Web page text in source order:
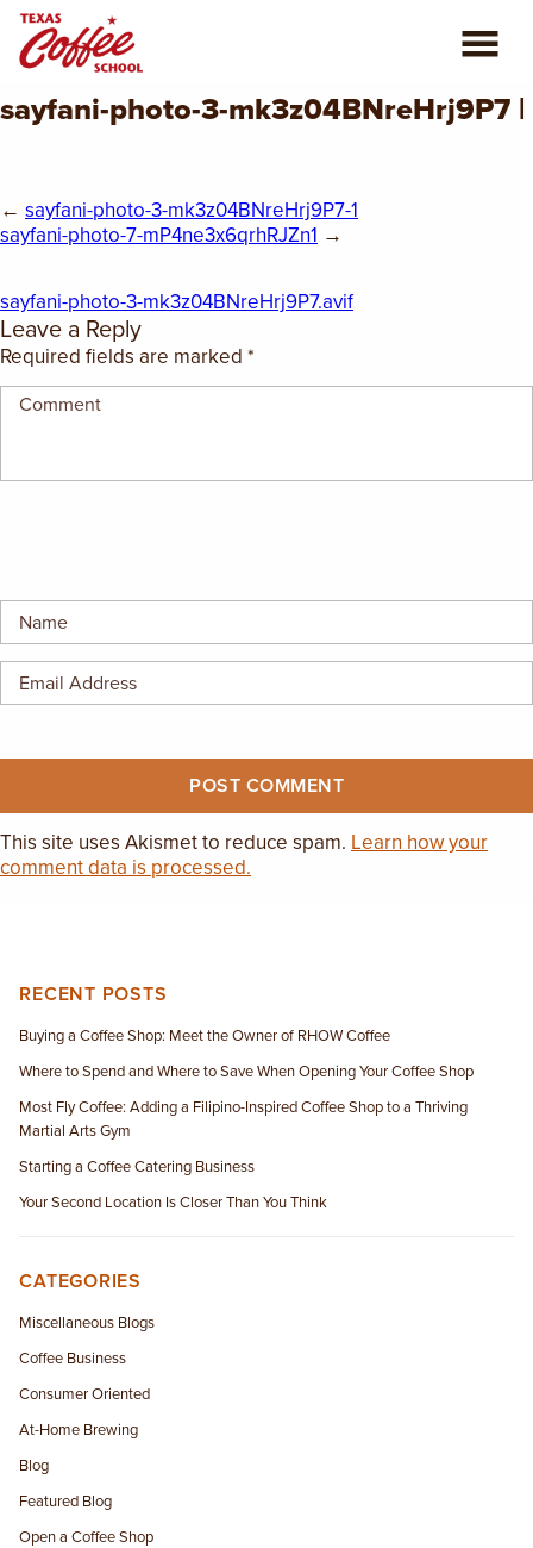
ABOUT US
REVIEWS
CONSULTING
PLAN YOUR TRIP
sayfani-photo-3-mk3z04BNreHrj9P7 |
← sayfani-photo-3-mk3z04BNreHrj9P7-1
sayfani-photo-7-mP4ne3x6qrhRJZn1 →
sayfani-photo-3-mk3z04BNreHrj9P7.avif
Leave a Reply
Required fields are marked *
This site uses Akismet to reduce spam. Learn how your
comment data is processed.
RECENT POSTS
Buying a Coffee Shop: Meet the Owner of RHOW Coffee
Where to Spend and Where to Save When Opening Your Coffee Shop
Most Fly Coffee: Adding a Filipino-Inspired Coffee Shop to a Thriving
Martial Arts Gym
Starting a Coffee Catering Business
Your Second Location Is Closer Than You Think
CATEGORIES
Miscellaneous Blogs
Coffee Business
Consumer Oriented
At-Home Brewing
Blog
Featured Blog
Open a Coffee Shop